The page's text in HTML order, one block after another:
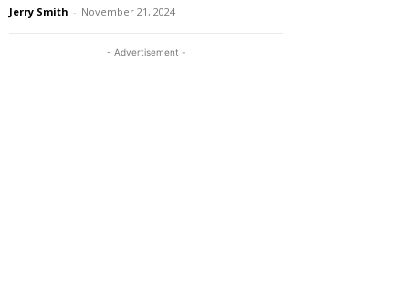
Jerry Smith - November 21, 2024
- Advertisement -